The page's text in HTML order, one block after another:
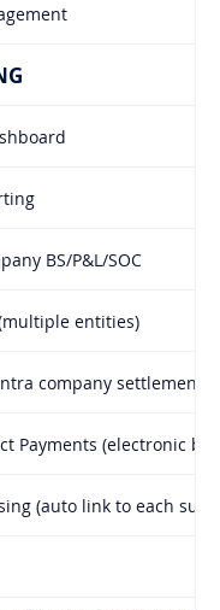
BS/P&L/SOC
entities)
company settlement
Payments (electronic
(auto link to each